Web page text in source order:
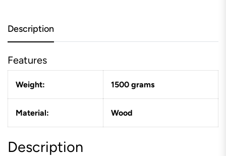
Description
Features
Weight: 1500 grams
Material: Wood
Description